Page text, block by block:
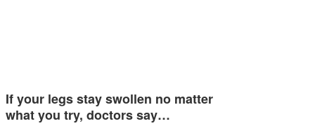
If your legs stay swollen no matter
what you try, doctors say…